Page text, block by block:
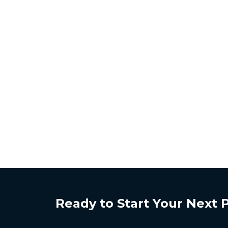
Ready to Start Your Next